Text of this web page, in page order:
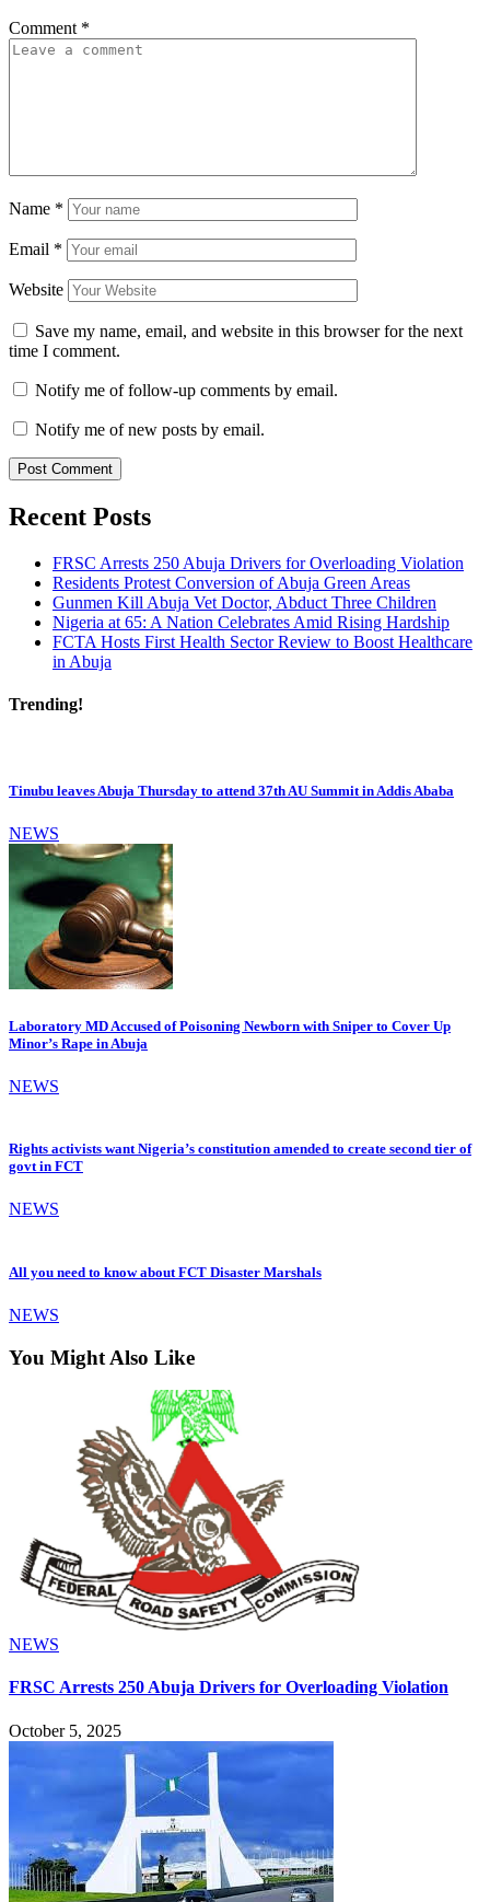
Comment *
Name *
Email *
Website
Save my name, email, and website in this browser for the next
time I comment.
Notify me of follow-up comments by email.
Notify me of new posts by email.
Recent Posts
FRSC Arrests 250 Abuja Drivers for Overloading Violation
Residents Protest Conversion of Abuja Green Areas
Gunmen Kill Abuja Vet Doctor, Abduct Three Children
Nigeria at 65: A Nation Celebrates Amid Rising Hardship
FCTA Hosts First Health Sector Review to Boost Healthcare
in Abuja
Trending!
Tinubu leaves Abuja Thursday to attend 37th AU Summit in Addis Ababa
NEWS
Laboratory MD Accused of Poisoning Newborn with Sniper to Cover Up
Minor’s Rape in Abuja
NEWS
Rights activists want Nigeria’s constitution amended to create second tier of
govt in FCT
NEWS
All you need to know about FCT Disaster Marshals
NEWS
You Might Also Like
NEWS
FRSC Arrests 250 Abuja Drivers for Overloading Violation
October 5, 2025